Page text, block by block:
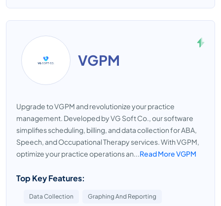
VGPM
Upgrade to VGPM and revolutionize your practice
management. Developed by VG Soft Co., our software
simplifies scheduling, billing, and data collection for ABA,
Speech, and Occupational Therapy services. With VGPM,
optimize your practice operations an...Read More VGPM
Top Key Features:
Data Collection Graphing And Reporting